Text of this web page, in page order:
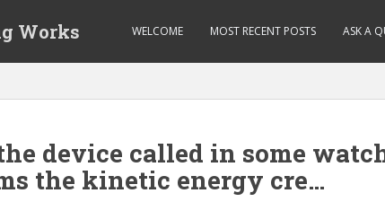
Works WELCOME MOST RECENT POSTS ASK A
device called in some
the kinetic energy cre…